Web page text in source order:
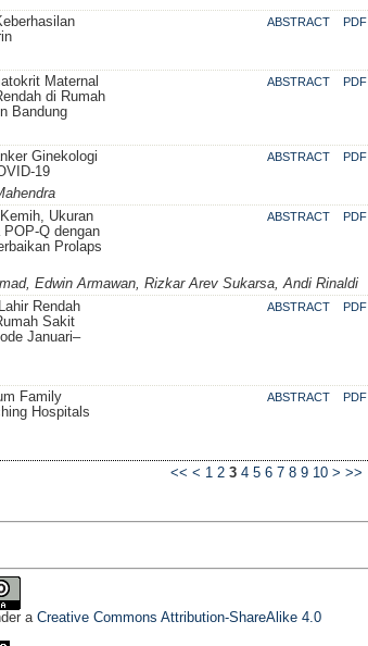
ABSTRACT PDF
Maternal
di Rumah
Bandung
ABSTRACT PDF
Ginekologi
19
ABSTRACT PDF
Ukuran
Q dengan
Prolaps
ABSTRACT PDF
Edwin Armawan, Rizkar Arev Sukarsa, Andi Rinaldi
Rendah
Sakit
Januari–
ABSTRACT PDF
Family
Hospitals
ABSTRACT PDF
<< < 1 2 3 4 5 6 7 8 9 10 > >>
a Creative Commons Attribution-ShareAlike 4.0